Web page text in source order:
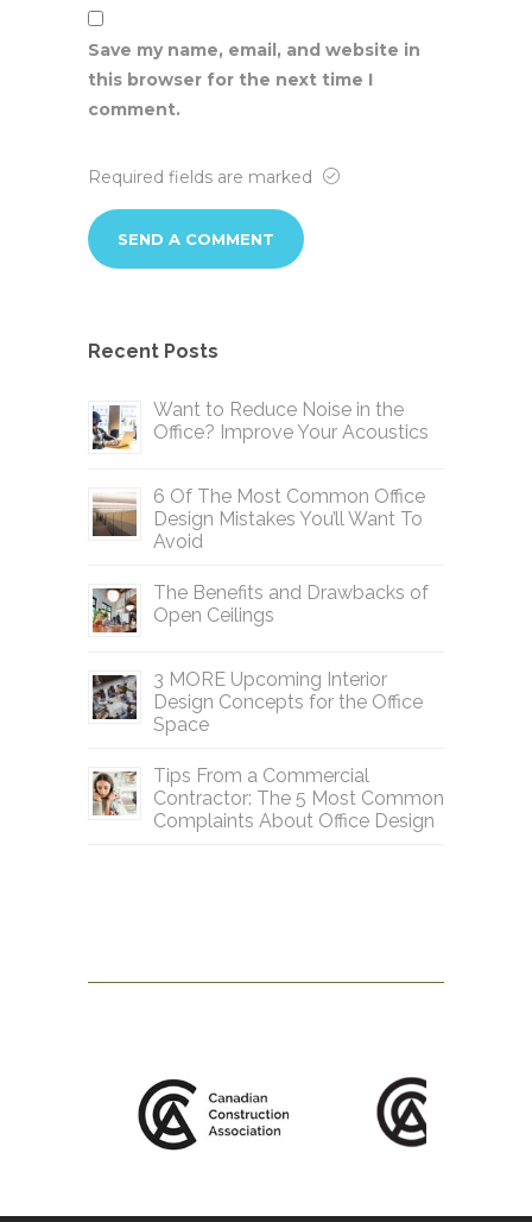
Save my name, email, and website in
this browser for the next time I
comment.
Required fields are marked
Recent Posts
Want to Reduce Noise in the
Office? Improve Your Acoustics
6 Of The Most Common Office
Design Mistakes You’ll Want To
Avoid
The Benefits and Drawbacks of
Open Ceilings
3 MORE Upcoming Interior
Design Concepts for the Office
Space
Tips From a Commercial
Contractor: The 5 Most Common
Complaints About Office Design